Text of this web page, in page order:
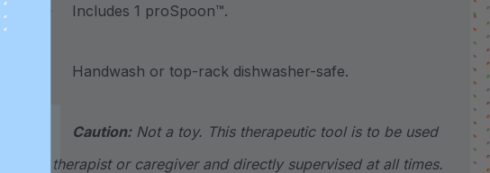
Includes 1 proSpoon™.
Handwash or top-rack dishwasher-safe.
Caution:Not a toy. This therapeutic tool is to be used
by a therapist or caregiver and directly supervised at all times.